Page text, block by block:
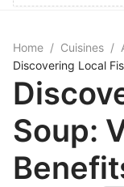
Home / Cuisines /
Discovering Local
Soup: